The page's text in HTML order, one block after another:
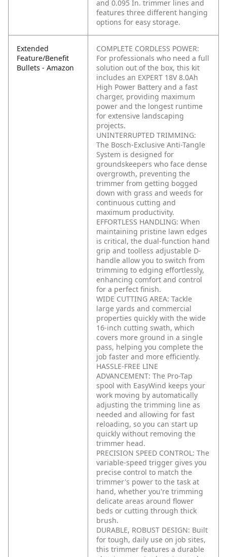
and 0.095 In. trimmer lines and
features three different hanging
options for easy storage.
Extended
Feature/Benefit
Bullets - Amazon
COMPLETE CORDLESS POWER:
For professionals who need a full
solution out of the box, this kit
includes an EXPERT 18V 8.0Ah
High Power Battery and a fast
charger, providing maximum
power and the longest runtime
for extensive landscaping
projects.
UNINTERRUPTED TRIMMING:
The Bosch-Exclusive Anti-Tangle
System is designed for
groundskeepers who face dense
overgrowth, preventing the
trimmer from getting bogged
down with grass and weeds for
continuous cutting and
maximum productivity.
EFFORTLESS HANDLING: When
maintaining pristine lawn edges
is critical, the dual-function hand
grip and toolless adjustable D-
handle allow you to switch from
trimming to edging effortlessly,
enhancing comfort and control
for a perfect finish.
WIDE CUTTING AREA: Tackle
large yards and commercial
properties quickly with the wide
16-inch cutting swath, which
covers more ground in a single
pass, helping you complete the
job faster and more efficiently.
HASSLE-FREE LINE
ADVANCEMENT: The Pro-Tap
spool with EasyWind keeps your
work moving by automatically
adjusting the trimming line as
needed and allowing for fast
reloading, so you can start up
quickly without removing the
trimmer head.
PRECISION SPEED CONTROL: The
variable-speed trigger gives you
precise control to match the
trimmer's power to the task at
hand, whether you're trimming
delicate areas around flower
beds or cutting through thick
brush.
DURABLE, ROBUST DESIGN: Built
for tough, daily use on job sites,
this trimmer features a durable